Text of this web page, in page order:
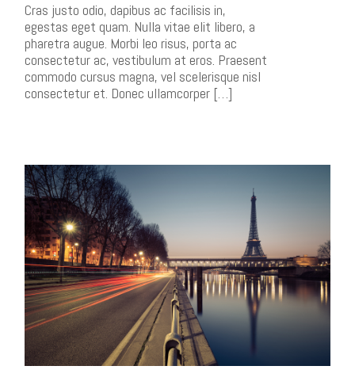
Cras justo odio, dapibus ac facilisis in,
egestas eget quam. Nulla vitae elit libero, a
pharetra augue. Morbi leo risus, porta ac
consectetur ac, vestibulum at eros. Praesent
commodo cursus magna, vel scelerisque nisl
consectetur et. Donec ullamcorper […]